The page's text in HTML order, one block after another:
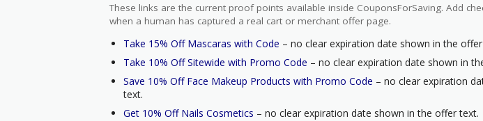
These links are the current proof points available inside CouponsForSaving. Add
when a human has captured a real cart or merchant offer page.
Take 15% Off Mascaras with Code – no clear expiration date shown in the
Take 10% Off Sitewide with Promo Code – no clear expiration date shown in
Save 10% Off Face Makeup Products with Promo Code – no clear expiration
text.
Get 10% Off Nails Cosmetics – no clear expiration date shown in the offer text.